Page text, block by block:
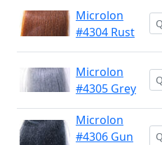
Microlon
#4304 Rust
Microlon
#4305 Grey
Microlon
#4306 Gun